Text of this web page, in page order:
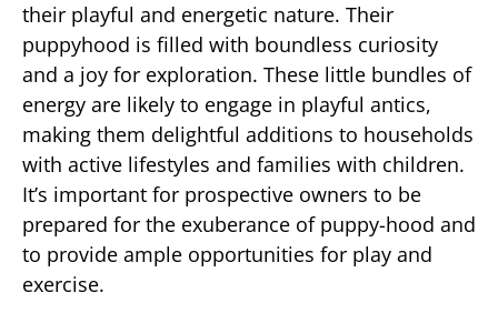
their playful and energetic nature. Their
puppyhood is filled with boundless curiosity
and a joy for exploration. These little bundles of
energy are likely to engage in playful antics,
making them delightful additions to households
with active lifestyles and families with children.
It’s important for prospective owners to be
prepared for the exuberance of puppy-hood and
to provide ample opportunities for play and
exercise.